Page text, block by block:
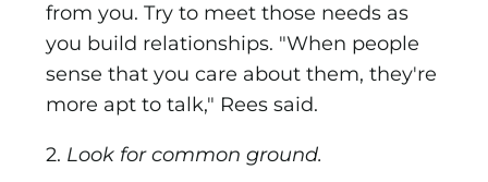
from you. Try to meet those needs as
you build relationships. "When people
sense that you care about them, they're
more apt to talk," Rees said.
2. Look for common ground.